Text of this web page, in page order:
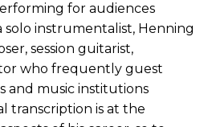
for audiences
instrumentalist, Henning
session guitarist,
who frequently guest
and music institutions
transcription is at the